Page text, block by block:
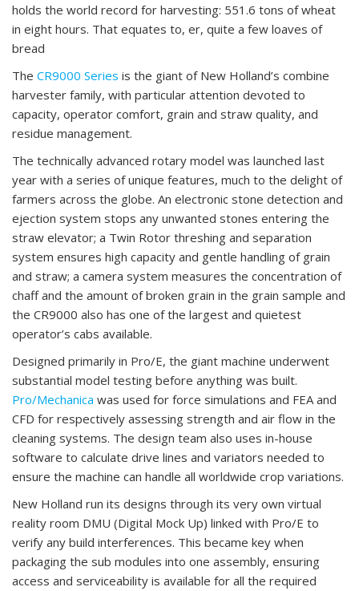
holds the world record for harvesting: 551.6 tons of wheat
in eight hours. That equates to, er, quite a few loaves of
bread
The CR9000 Series is the giant of New Holland’s combine
harvester family, with particular attention devoted to
capacity, operator comfort, grain and straw quality, and
residue management.
The technically advanced rotary model was launched last
year with a series of unique features, much to the delight of
farmers across the globe. An electronic stone detection and
ejection system stops any unwanted stones entering the
straw elevator; a Twin Rotor threshing and separation
system ensures high capacity and gentle handling of grain
and straw; a camera system measures the concentration of
chaff and the amount of broken grain in the grain sample and
the CR9000 also has one of the largest and quietest
operator’s cabs available.
Designed primarily in Pro/E, the giant machine underwent
substantial model testing before anything was built.
Pro/Mechanica was used for force simulations and FEA and
CFD for respectively assessing strength and air flow in the
cleaning systems. The design team also uses in-house
software to calculate drive lines and variators needed to
ensure the machine can handle all worldwide crop variations.
New Holland run its designs through its very own virtual
reality room DMU (Digital Mock Up) linked with Pro/E to
verify any build interferences. This became key when
packaging the sub modules into one assembly, ensuring
access and serviceability is available for all the required